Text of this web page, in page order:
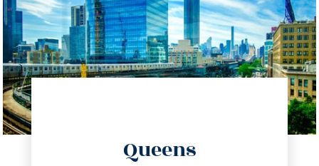
Queens
info@trustsandestate.com